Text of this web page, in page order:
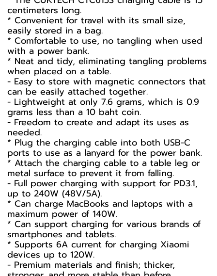
centimeters long.
* Convenient for travel with its small size,
easily stored in a bag.
* Comfortable to use, no tangling when used
with a power bank.
* Neat and tidy, eliminating tangling problems
when placed on a table.
- Easy to store with magnetic connectors that
can be easily attached together.
- Lightweight at only 7.6 grams, which is 0.9
grams less than a 10 baht coin.
- Freedom to create and adapt its uses as
needed.
* Plug the charging cable into both USB-C
ports to use as a lanyard for the power bank.
* Attach the charging cable to a table leg or
metal surface to prevent it from falling.
- Full power charging with support for PD3.1,
up to 240W (48V/5A).
* Can charge MacBooks and laptops with a
maximum power of 140W.
* Can support charging for various brands of
smartphones and tablets.
* Supports 6A current for charging Xiaomi
devices up to 120W.
- Premium materials and finish; thicker,